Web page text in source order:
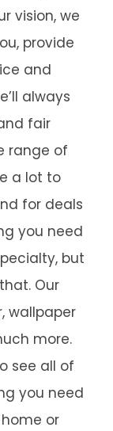
vision, we
provide
and
always
fair
range of
a lot to
for deals
you need
but
Our
wallpaper
more.
see all of
you need
or